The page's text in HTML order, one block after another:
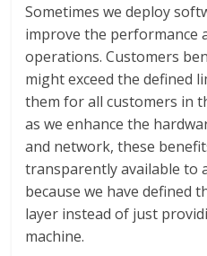
Sometimes we deploy
improve the performance
operations. Customers
might exceed the defined
them for all customers in
as we enhance the
and network, these
transparently available to
because we have defined
layer instead of just
machine.